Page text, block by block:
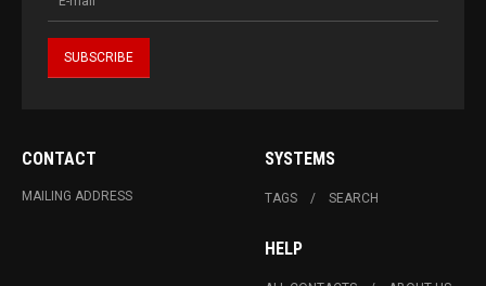
CONTACT
MAILING ADDRESS
SYSTEMS
TAGS SEARCH
HELP